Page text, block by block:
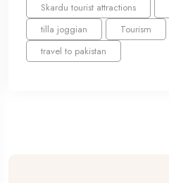
Skardu tourist attractions
tilla joggian
Tourism
travel to pakistan